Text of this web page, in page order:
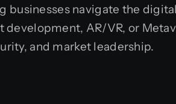
businesses navigate the
AR/VR, or
and market leadership.